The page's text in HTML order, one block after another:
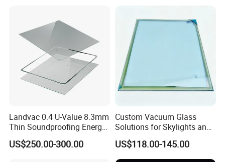
Landvac 0.4 U-Value 8.3mm
Thin Soundproofing Energy
Saving Tempered Vacuum
Window Glass
US$250.00-300.00
Custom Vacuum Glass
Solutions for Skylights and
Curtain Walls
US$118.00-145.00